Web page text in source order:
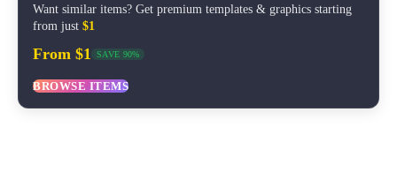
Want similar items? Get premium templates & graphics starting
from just $1
From $1 SAVE 90%
BROWSE ITEMS